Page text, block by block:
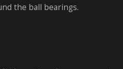
the ball bearings.